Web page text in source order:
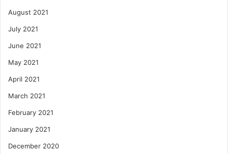
August 2021
July 2021
June 2021
May 2021
April 2021
March 2021
February 2021
January 2021
December 2020